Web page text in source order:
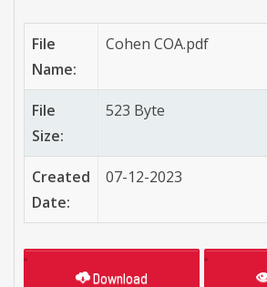
File
Name:
Cohen COA.pdf
File
Size:
523 Byte
Created
Date:
07-12-2023
Download